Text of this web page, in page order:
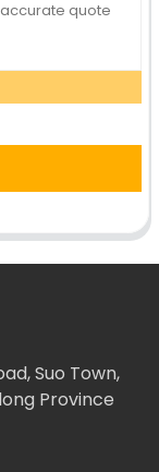
Suo Town,
Province